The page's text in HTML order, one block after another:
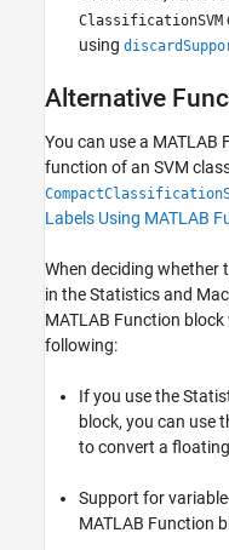
ClassificationSVM
using
Alternative
You can use a
function of an SVM
Labels Using MATLAB
When deciding whether
in the Statistics and
MATLAB Function
following:
If you use the
block, you can use
to convert a
Support for
MATLAB Function